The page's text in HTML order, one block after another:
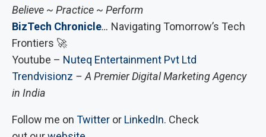
Believe ~ Practice ~ Perform
BizTech Chronicle… Navigating Tomorrow’s Tech
Frontiers 🚀
Youtube – Nuteq Entertainment Pvt Ltd
Trendvisionz – A Premier Digital Marketing Agency
in India
Follow me on Twitter or LinkedIn. Check